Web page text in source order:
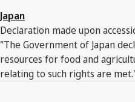
Japan
Declaration made upon
"The Government of Japan
resources for food and
relating to such rights are